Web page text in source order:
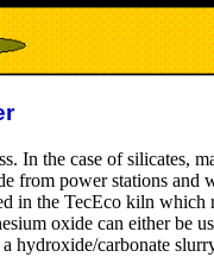
In the case of silicates,
from power stations and
the TecEco kiln
oxide can either be
hydroxide/carbonate